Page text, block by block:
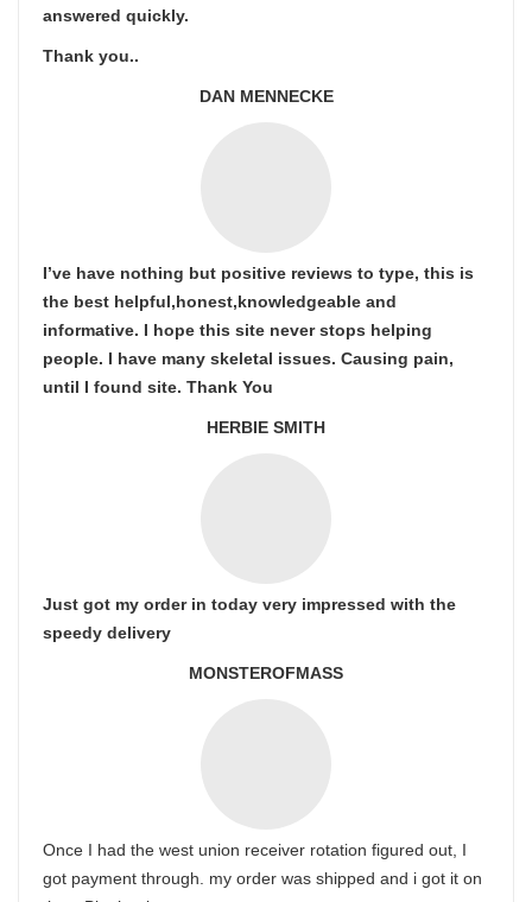
answered quickly.
Thank you..
DAN MENNECKE
I’ve have nothing but positive reviews to type, this is
the best helpful,honest,knowledgeable and
informative. I hope this site never stops helping
people. I have many skeletal issues. Causing pain,
until I found site. Thank You
HERBIE SMITH
Just got my order in today very impressed with the
speedy delivery
MONSTEROFMASS
Once I had the west union receiver rotation figured out, I
got payment through. my order was shipped and i got it on